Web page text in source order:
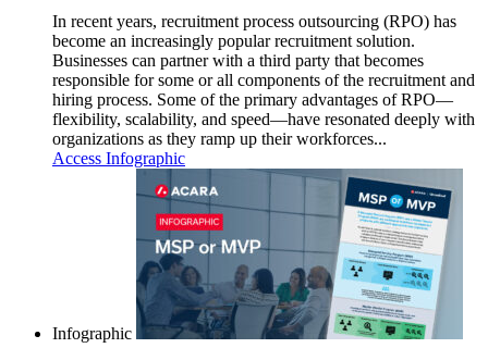
In recent years, recruitment process outsourcing (RPO) has
become an increasingly popular recruitment solution.
Businesses can partner with a third party that becomes
responsible for some or all components of the recruitment and
hiring process. Some of the primary advantages of RPO—
flexibility, scalability, and speed—have resonated deeply with
organizations as they ramp up their workforces...
Access Infographic
Infographic